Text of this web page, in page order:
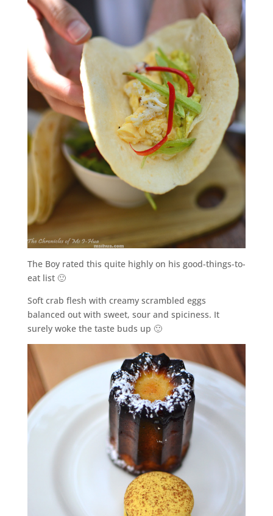
The Boy rated this quite highly on his good-things-to-
eat list 🙂
Soft crab flesh with creamy scrambled eggs
balanced out with sweet, sour and spiciness. It
surely woke the taste buds up 🙂